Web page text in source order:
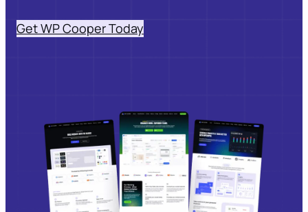
Get WP Cooper Today